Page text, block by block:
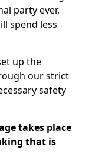
party ever,
spend less
up the
our strict
safety
takes place
that is